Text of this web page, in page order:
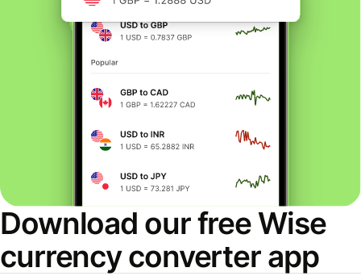
Download our free Wise
currency converter app